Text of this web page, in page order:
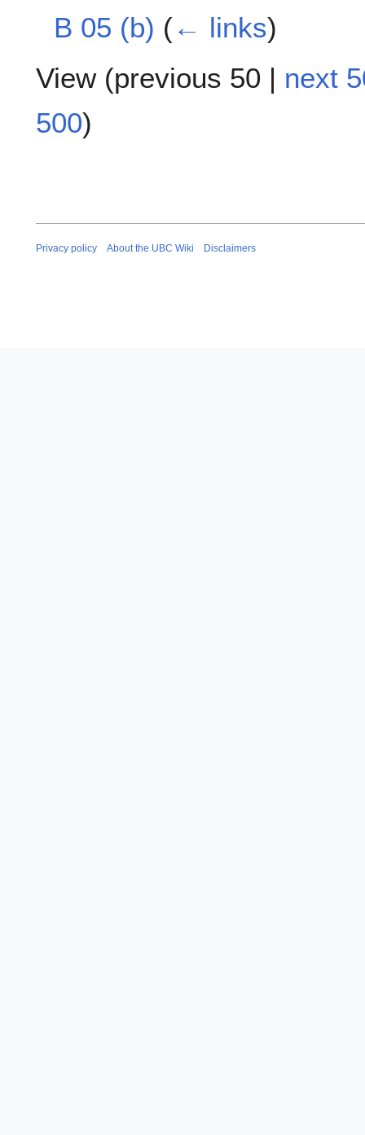
B 05 (b) (← links)
View (previous 50 | next
500)
Privacy policy About the UBC Wiki Disclaimers